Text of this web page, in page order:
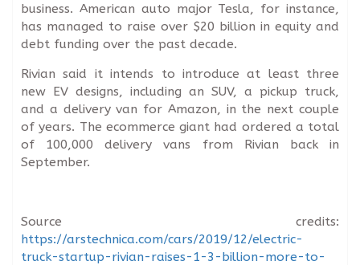
business. American auto major Tesla, for instance,
has managed to raise over $20 billion in equity and
debt funding over the past decade.
Rivian said it intends to introduce at least three
new EV designs, including an SUV, a pickup truck,
and a delivery van for Amazon, in the next couple
of years. The ecommerce giant had ordered a total
of 100,000 delivery vans from Rivian back in
September.
Source credits:
https://arstechnica.com/cars/2019/12/electric-
truck-startup-rivian-raises-1-3-billion-more-to-